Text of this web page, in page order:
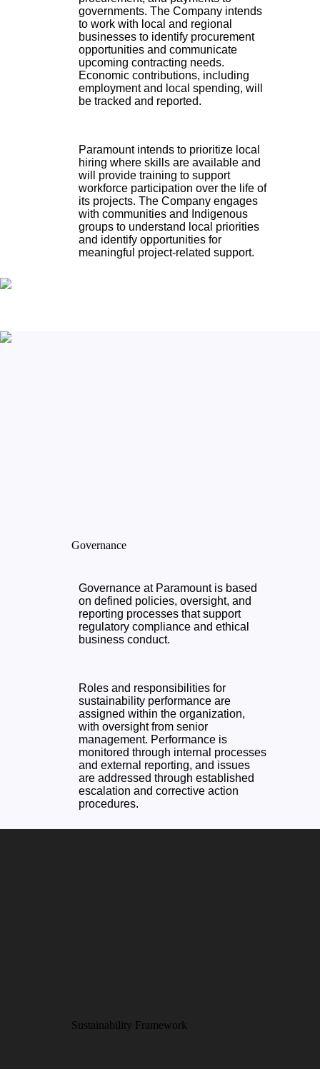
governments. The Company intends
to work with local and regional
businesses to identify procurement
opportunities and communicate
upcoming contracting needs.
Economic contributions, including
employment and local spending, will
be tracked and reported.
Paramount intends to prioritize local
hiring where skills are available and
will provide training to support
workforce participation over the life of
its projects. The Company engages
with communities and Indigenous
groups to understand local priorities
and identify opportunities for
meaningful project-related support.
Governance
Governance at Paramount is based
on defined policies, oversight, and
reporting processes that support
regulatory compliance and ethical
business conduct.
Roles and responsibilities for
sustainability performance are
assigned within the organization,
with oversight from senior
management. Performance is
monitored through internal processes
and external reporting, and issues
are addressed through established
escalation and corrective action
procedures.
Sustainability Framework